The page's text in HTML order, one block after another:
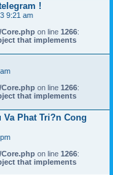
!
9:21 am
on line 1266:
that implements
on line 1266:
that implements
Phat Tri?n Cong
on line 1266:
that implements